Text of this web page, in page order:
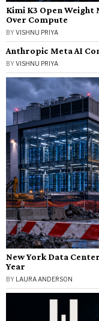
Kimi K3 Open Weight
Over Compute
BYVISHNU PRIYA
Anthropic Meta AI
BYVISHNU PRIYA
New York Data
Year
BY LAURA ANDERSON